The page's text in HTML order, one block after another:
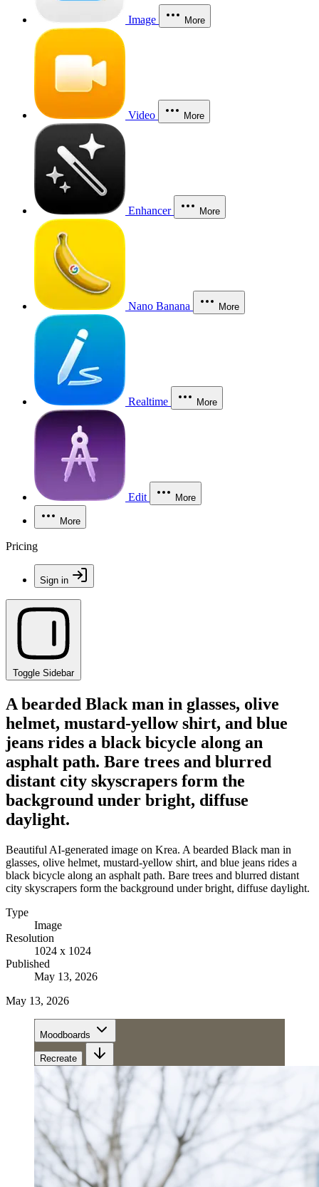
Image More
Video More
Enhancer More
Nano Banana More
Realtime More
Edit More
More
Pricing
Sign in
Toggle Sidebar
A bearded Black man in glasses, olive
helmet, mustard-yellow shirt, and blue
jeans rides a black bicycle along an
asphalt path. Bare trees and blurred
distant city skyscrapers form the
background under bright, diffuse
daylight.
Beautiful AI-generated image on Krea. A bearded Black man in
glasses, olive helmet, mustard-yellow shirt, and blue jeans rides a
black bicycle along an asphalt path. Bare trees and blurred distant
city skyscrapers form the background under bright, diffuse daylight.
Type
Image
Resolution
1024 x 1024
Published
May 13, 2026
May 13, 2026
Moodboards
Recreate